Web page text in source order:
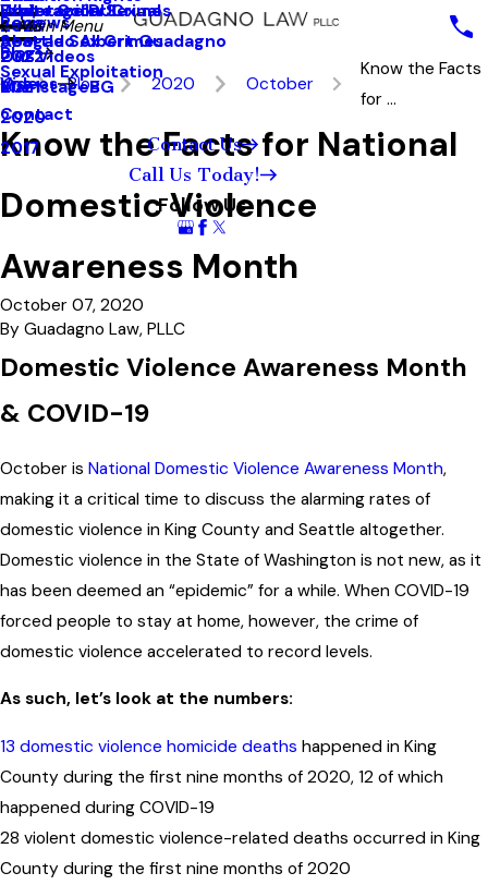
White Collar Crimes
Seattle Sex Crimes
Sexual Exploitation
Underage DUI
Explotación Sexual
Abogado Albert Guadagno
Reviews
Blog
2023
2022
2021
2020
2017
Videos
Main Menu
Our Videos
MainstageBG
Contact
Contact Us
Call Us Today!
Follow Us
Blog 2020 October
Know the Facts
for ...
Know the Facts for National
Domestic Violence
Awareness Month
October 07, 2020
By Guadagno Law, PLLC
Domestic Violence Awareness Month
& COVID-19
October is National Domestic Violence Awareness Month,
making it a critical time to discuss the alarming rates of
domestic violence in King County and Seattle altogether.
Domestic violence in the State of Washington is not new, as it
has been deemed an “epidemic” for a while. When COVID-19
forced people to stay at home, however, the crime of
domestic violence accelerated to record levels.
As such, let’s look at the numbers:
13 domestic violence homicide deaths happened in King
County during the first nine months of 2020, 12 of which
happened during COVID-19
28 violent domestic violence-related deaths occurred in King
County during the first nine months of 2020